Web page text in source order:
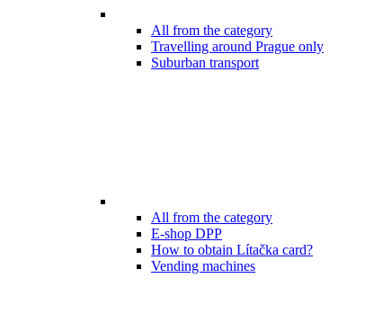
All from the category
Travelling around Prague only
Suburban transport
All from the category
E-shop DPP
How to obtain Lítačka card?
Vending machines